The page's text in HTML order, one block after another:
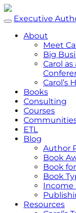
Executive
About
Meet
Big
Carol
Carol’s
Books
Consulting
Courses
ETL
Blog
Author
Book
Book
Book
Income
Resources